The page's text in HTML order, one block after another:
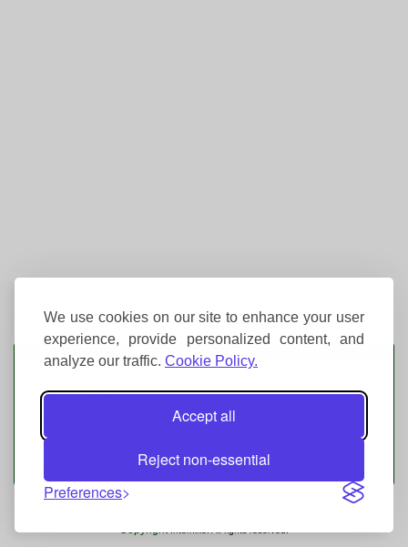
We use cookies on our site to enhance your user
experience, provide personalized content, and
analyze our traffic. Cookie Policy.
Accept all
Reject non-essential
Preferences
Event Tickets
Bournemouth Sports Club
Fitness First Stadium
Bournemouth International Centre
Bournemouth University
CopyrightInterhike. All rights reserved.